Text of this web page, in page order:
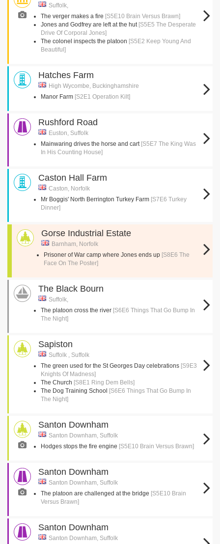
Suffolk,
The verger makes a fire [S5E10 Brain Versus Brawn]
Jones and Godfrey are left at the hut [S5E5 The Desperate
Drive Of Corporal Jones]
The colonel inspects the platoon [S5E2 Keep Young And
Beautiful]
Hatches Farm
High Wycombe, Buckinghamshire
Manor Farm [S2E1 Operation Kilt]
Rushford Road
Euston, Suffolk
Mainwaring drives the horse and cart [S5E7 The King Was
In His Counting House]
Caston Hall Farm
Caston, Norfolk
Mr Boggis' North Berrington Turkey Farm [S7E6 Turkey
Dinner]
Gorse Industrial Estate
Barnham, Norfolk
Prisoner of War camp where Jones ends up [S8E6 The
Face On The Poster]
The Black Bourn
Suffolk,
The platoon cross the river [S6E6 Things That Go Bump In
The Night]
Sapiston
Suffolk , Suffolk
The green used for the St Georges Day celebrations [S9E3
Knights Of Madness]
The Church [S8E1 Ring Dem Bells]
The Dog Training School [S6E6 Things That Go Bump In
The Night]
Santon Downham
Santon Downham, Suffolk
Hodges stops the fire engine [S5E10 Brain Versus Brawn]
Santon Downham
Santon Downham, Suffolk
The platoon are challenged at the bridge [S5E10 Brain
Versus Brawn]
Santon Downham
Santon Downham, Suffolk